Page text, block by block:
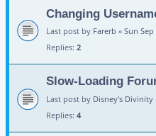
Changing
Last post by Farerb « Sun Sep
Replies: 2
Slow-Loading
Last post by Disney's Divinity
Replies: 4